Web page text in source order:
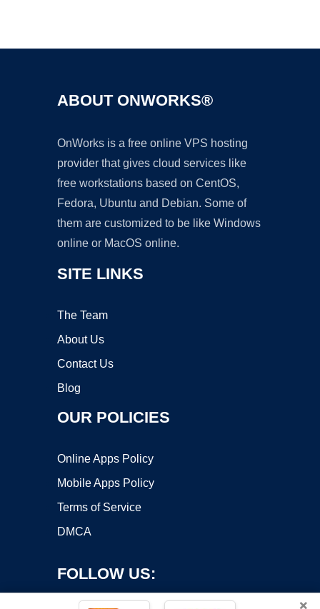
ABOUT ONWORKS®
OnWorks is a free online VPS hosting
provider that gives cloud services like
free workstations based on CentOS,
Fedora, Ubuntu and Debian. Some of
them are customized to be like Windows
online or MacOS online.
SITE LINKS
The Team
About Us
Contact Us
Blog
OUR POLICIES
Online Apps Policy
Mobile Apps Policy
Terms of Service
DMCA
FOLLOW US:
×